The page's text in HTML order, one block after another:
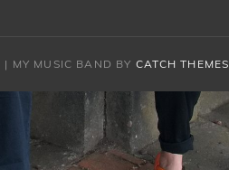
| MY MUSIC BAND BY CATCH THEMES